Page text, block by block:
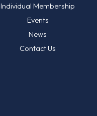
Individual Membership
Events
News
Contact Us